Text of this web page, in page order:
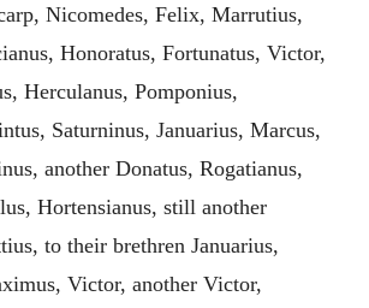
Nicomedes, Felix, Marrutius,
Honoratus, Fortunatus, Victor,
Herculanus, Pomponius,
Saturninus, Januarius, Marcus,
another Donatus, Rogatianus,
Hortensianus, still another
to their brethren Januarius,
Victor, another Victor,